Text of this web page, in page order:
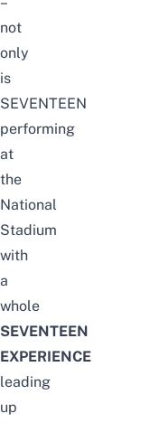
not
only
is
SEVENTEEN
performing
at
the
National
Stadium
with
a
whole
SEVENTEEN
EXPERIENCE
leading
up